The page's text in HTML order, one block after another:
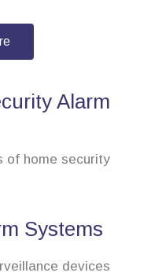
Alarm
of home security
Systems
devices